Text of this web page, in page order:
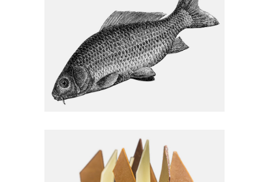
Homemade
EGG & VEG